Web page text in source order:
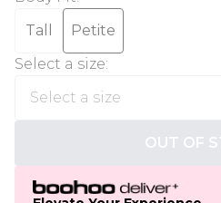
Tall
Petite
Select a size:
OUT OF